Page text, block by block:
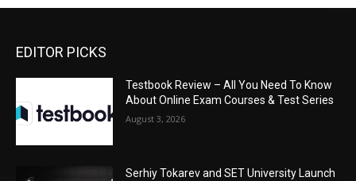
EDITOR PICKS
Testbook Review – All You Need To Know
About Online Exam Courses & Test Series
August 3, 2026
Serhiy Tokarev and SET University Launch